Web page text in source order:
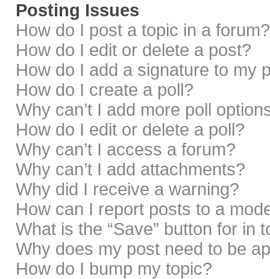
Posting Issues
How do I post a topic in a forum?
How do I edit or delete a post?
How do I add a signature to my
How do I create a poll?
Why can’t I add more poll
How do I edit or delete a poll?
Why can’t I access a forum?
Why can’t I add attachments?
Why did I receive a warning?
How can I report posts to a
What is the “Save” button for in
Why does my post need to be
How do I bump my topic?